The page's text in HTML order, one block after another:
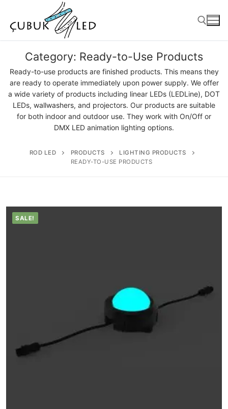
ANASAYFA
Ready-to-Use Products
Semi-Finished Products
LED Modules
Constant Voltage LED Strip
Category: Ready-to-Use Products
Ready-to-use products are finished products. This means they
are ready to operate immediately upon power supply. We offer
a wide variety of products including linear LEDs (LEDLine), DOT
LEDs, wallwashers, and projectors. Our products are suitable
for both indoor and outdoor use. They work with On/Off or
DMX LED animation lighting options.
ROD LED PRODUCTS
LIGHTING PRODUCTS
READY-TO-USE PRODUCTS
SALE!